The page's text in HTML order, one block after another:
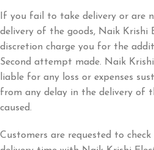
If you fail to take delivery or are
delivery of the goods, Naik Krishi
discretion charge you for the
Second attempt made. Naik
liable for any loss or expenses
from any delay in the delivery of
caused.
Customers are requested to